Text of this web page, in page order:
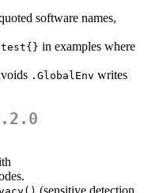
software names,
in examples where
.GlobalEnv writes